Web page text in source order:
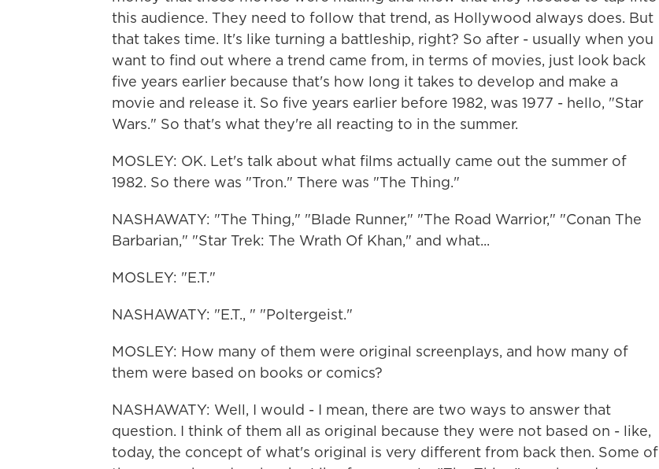
this audience. They need to follow that trend, as Hollywood always does. But
that takes time. It's like turning a battleship, right? So after - usually when you
want to find out where a trend came from, in terms of movies, just look back
five years earlier because that's how long it takes to develop and make a
movie and release it. So five years earlier before 1982, was 1977 - hello, "Star
Wars." So that's what they're all reacting to in the summer.
MOSLEY: OK. Let's talk about what films actually came out the summer of
1982. So there was "Tron." There was "The Thing."
NASHAWATY: "The Thing," "Blade Runner," "The Road Warrior," "Conan The
Barbarian," "Star Trek: The Wrath Of Khan," and what...
MOSLEY: "E.T."
NASHAWATY: "E.T., " "Poltergeist."
MOSLEY: How many of them were original screenplays, and how many of
them were based on books or comics?
NASHAWATY: Well, I would - I mean, there are two ways to answer that
question. I think of them all as original because they were not based on - like,
today, the concept of what's original is very different from back then. Some of